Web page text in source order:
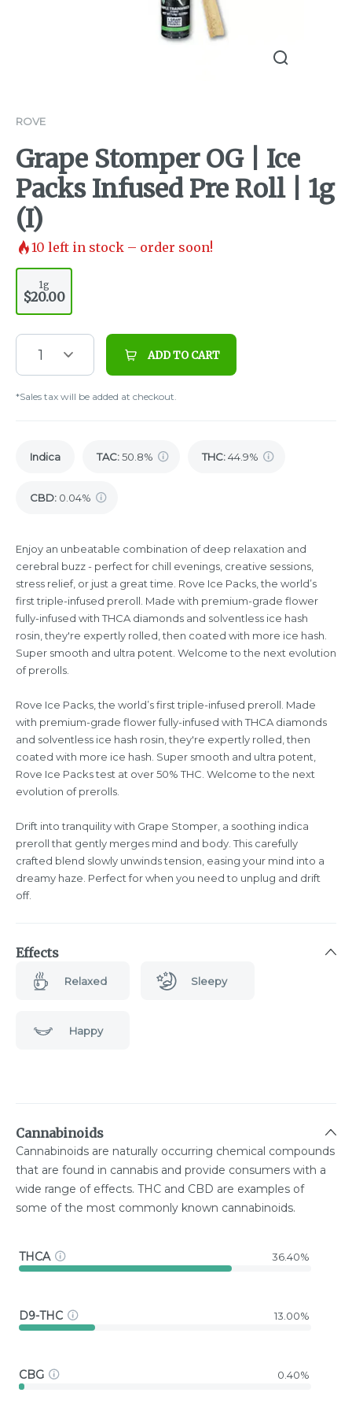
ROVE
Grape Stomper OG | Ice
Packs Infused Pre Roll | 1g
(I)
10 left in stock – order soon!
1g
$20.00
1 ADD TO CART
*Sales tax will be added at checkout.
Indica TAC:50.8% THC:44.9%
CBD: 0.04%
Enjoy an unbeatable combination of deep relaxation and
cerebral buzz - perfect for chill evenings, creative sessions,
stress relief, or just a great time. Rove Ice Packs, the world’s
first triple-infused preroll. Made with premium-grade flower
fully-infused with THCA diamonds and solventless ice hash
rosin, they're expertly rolled, then coated with more ice hash.
Super smooth and ultra potent. Welcome to the next evolution
of prerolls.
Rove Ice Packs, the world’s first triple-infused preroll. Made
with premium-grade flower fully-infused with THCA diamonds
and solventless ice hash rosin, they're expertly rolled, then
coated with more ice hash. Super smooth and ultra potent,
Rove Ice Packs test at over 50% THC. Welcome to the next
evolution of prerolls.
Drift into tranquility with Grape Stomper, a soothing indica
preroll that gently merges mind and body. This carefully
crafted blend slowly unwinds tension, easing your mind into a
dreamy haze. Perfect for when you need to unplug and drift
off.
Effects
Relaxed Sleepy
Happy
Cannabinoids
Cannabinoids are naturally occurring chemical compounds
that are found in cannabis and provide consumers with a
wide range of effects. THC and CBD are examples of
some of the most commonly known cannabinoids.
THCA 36.40%
D9-THC 13.00%
CBG 0.40%